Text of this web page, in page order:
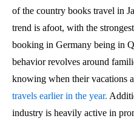
of the country books travel in
trend is afoot, with the
booking in Germany being in
behavior revolves around
knowing when their vacations
travels earlier in the year.
industry is heavily active in